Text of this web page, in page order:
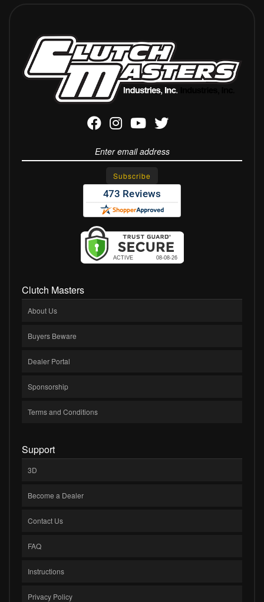
Clutch Masters
About Us
Buyers Beware
Dealer Portal
Sponsorship
Terms and Conditions
Support
3D
Become a Dealer
Contact Us
FAQ
Instructions
Privacy Policy